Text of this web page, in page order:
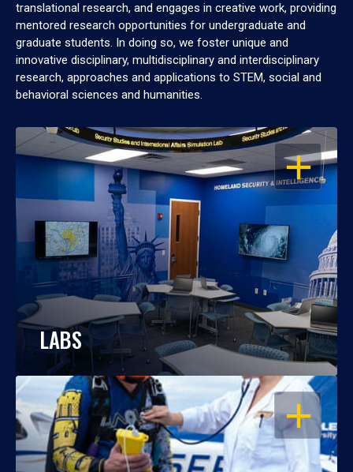
translational research, and engages in creative work, providing
mentored research opportunities for undergraduate and
graduate students. In doing so, we foster unique and
innovative disciplinary, multidisciplinary and interdisciplinary
research, approaches and applications to STEM, social and
behavioral sciences and humanities.
OPEN
LABS
OPEN